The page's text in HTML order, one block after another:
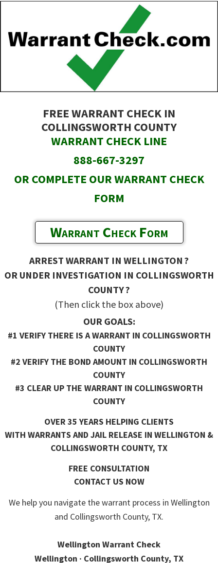
main
content
FREE WARRANT CHECK IN
COLLINGSWORTH COUNTY
WARRANT CHECK LINE
888-667-3297
OR COMPLETE OUR WARRANT CHECK
FORM
Warrant Check Form
ARREST WARRANT IN WELLINGTON ?
OR UNDER INVESTIGATION IN COLLINGSWORTH
COUNTY ?
(Then click the box above)
OUR GOALS:
#1 VERIFY THERE IS A WARRANT IN COLLINGSWORTH
COUNTY
#2 VERIFY THE BOND AMOUNT IN COLLINGSWORTH
COUNTY
#3 CLEAR UP THE WARRANT IN COLLINGSWORTH
COUNTY
OVER 35 YEARS HELPING CLIENTS
WITH WARRANTS AND JAIL RELEASE IN WELLINGTON &
COLLINGSWORTH COUNTY, TX
FREE CONSULTATION
CONTACT US NOW
We help you navigate the warrant process in Wellington
and Collingsworth County, TX.
Wellington Warrant Check
Wellington · Collingsworth County, TX